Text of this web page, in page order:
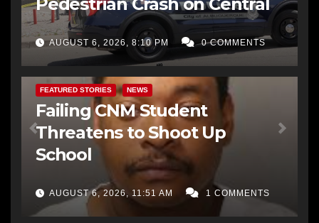
Pedestrian Crash on Central
AUGUST 6, 2026, 8:10 PM 0 COMMENTS
FEATURED STORIES NEWS
Failing CNM Student
Threatens to Shoot Up
School
AUGUST 6, 2026, 11:51 AM 1 COMMENTS